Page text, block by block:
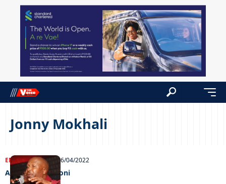
Jonny Mokhali
ENTERTAINMENT 06/04/2022
A night with Mjoni